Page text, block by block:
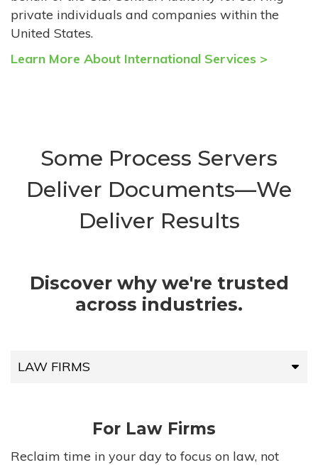
private individuals and companies within the
United States.
Learn More About International Services >
Some Process Servers
Deliver Documents—We
Deliver Results
Discover why we're trusted
across industries.
LAW FIRMS
HIGH-VOLUME FIRMS
For Law Firms
Reclaim time in your day to focus on law, not